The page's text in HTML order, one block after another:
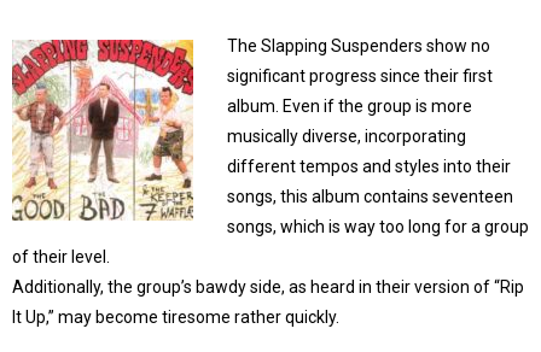
The Slapping Suspenders show no
significant progress since their first
album. Even if the group is more
musically diverse, incorporating
different tempos and styles into their
songs, this album contains seventeen
songs, which is way too long for a group
of their level.
Additionally, the group’s bawdy side, as heard in their version of “Rip
It Up,” may become tiresome rather quickly.